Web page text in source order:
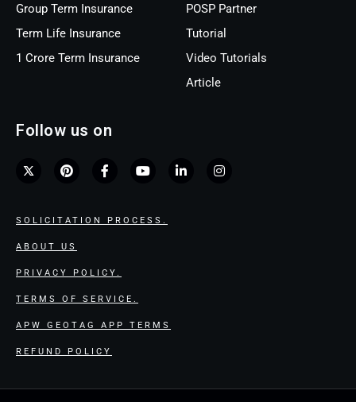
Group Term Insurance
Term Life Insurance
1 Crore Term Insurance
POSP Partner
Tutorial
Video Tutorials
Article
Follow us on
SOLICITATION PROCESS.
ABOUT US
PRIVACY POLICY.
TERMS OF SERVICE.
APW GEOTAG APP TERMS
REFUND POLICY